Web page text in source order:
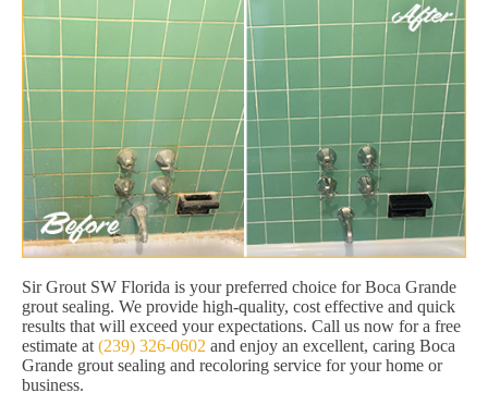
Sir Grout SW Florida is your preferred choice for Boca Grande
grout sealing. We provide high-quality, cost effective and quick
results that will exceed your expectations. Call us now for a free
estimate at (239) 326-0602 and enjoy an excellent, caring Boca
Grande grout sealing and recoloring service for your home or
business.